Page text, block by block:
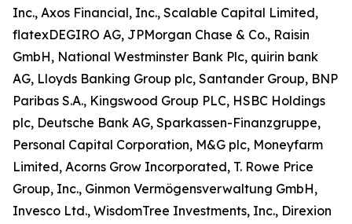
Inc., Axos Financial, Inc., Scalable Capital Limited,
flatexDEGIRO AG, JPMorgan Chase & Co., Raisin
GmbH, National Westminster Bank Plc, quirin bank
AG, Lloyds Banking Group plc, Santander Group, BNP
Paribas S.A., Kingswood Group PLC, HSBC Holdings
plc, Deutsche Bank AG, Sparkassen-Finanzgruppe,
Personal Capital Corporation, M&G plc, Moneyfarm
Limited, Acorns Grow Incorporated, T. Rowe Price
Group, Inc., Ginmon Vermögensverwaltung GmbH,
Invesco Ltd., WisdomTree Investments, Inc., Direxion